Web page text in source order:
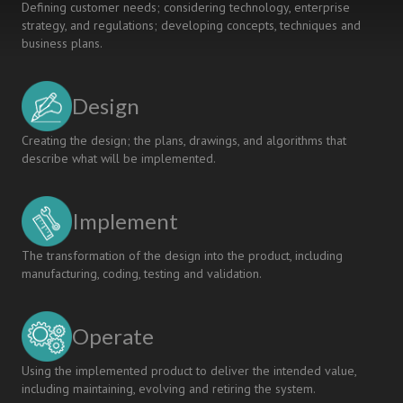
Defining customer needs; considering technology, enterprise
strategy, and regulations; developing concepts, techniques and
business plans.
Design
Creating the design; the plans, drawings, and algorithms that
describe what will be implemented.
Implement
The transformation of the design into the product, including
manufacturing, coding, testing and validation.
Operate
Using the implemented product to deliver the intended value,
including maintaining, evolving and retiring the system.